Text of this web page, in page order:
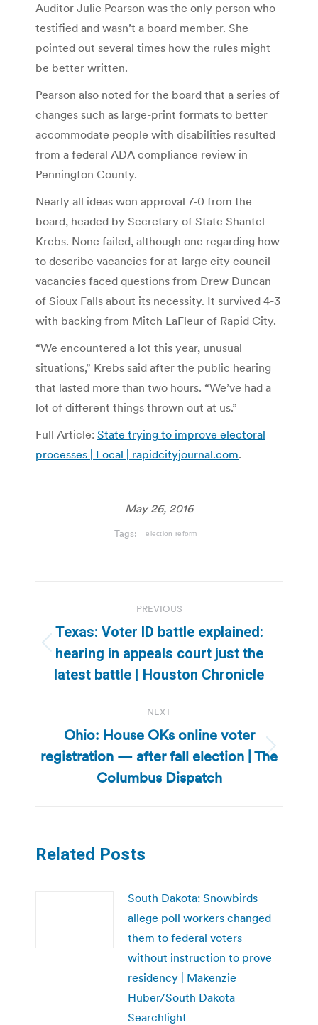
Auditor Julie Pearson was the only person who
testified and wasn’t a board member. She
pointed out several times how the rules might
be better written.
Pearson also noted for the board that a series of
changes such as large-print formats to better
accommodate people with disabilities resulted
from a federal ADA compliance review in
Pennington County.
Nearly all ideas won approval 7-0 from the
board, headed by Secretary of State Shantel
Krebs. None failed, although one regarding how
to describe vacancies for at-large city council
vacancies faced questions from Drew Duncan
of Sioux Falls about its necessity. It survived 4-3
with backing from Mitch LaFleur of Rapid City.
“We encountered a lot this year, unusual
situations,” Krebs said after the public hearing
that lasted more than two hours. “We’ve had a
lot of different things thrown out at us.”
Full Article: State trying to improve electoral
processes | Local | rapidcityjournal.com.
May 26, 2016
Tags: election reform
navigation
PREVIOUS
Previous
post:
Texas: Voter ID battle explained:
hearing in appeals court just the
latest battle | Houston Chronicle
NEXT
Next
post:
Ohio: House OKs online voter
registration — after fall election | The
Columbus Dispatch
Related Posts
South Dakota: Snowbirds
allege poll workers changed
them to federal voters
without instruction to prove
residency | Makenzie
Huber/South Dakota
Searchlight